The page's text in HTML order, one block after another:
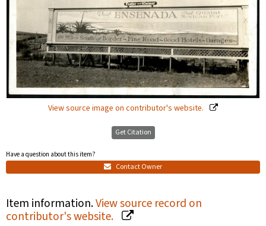
View source image on contributor's website.
Get Citation
Have a question about this item?
Contact Owner
Item information.View source record on
contributor's website.